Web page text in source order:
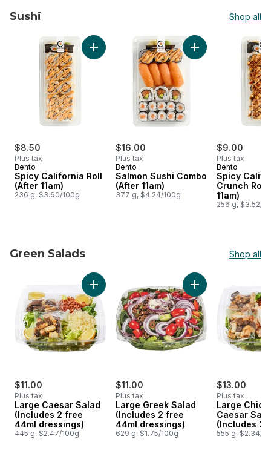
Sushi Shop all
skip Sushi
$8.50
Plus tax
Bento
Spicy California Roll
(After 11am)
236 g, $3.60/100g
Add Spicy California Roll (After 11am) to cart
$16.00
Plus tax
Bento
Salmon Sushi Combo
(After 11am)
377 g, $4.24/100g
Add Salmon Sushi
$9.00
Plus tax
Bento
Spicy
Crunch Roll
11am)
256 g, $3.52/
Green Salads Shop all
skip Green Salads
$11.00
Plus tax
Large Caesar Salad
(Includes 2 free
44ml dressings)
445 g, $2.47/100g
Add Large Caesar Salad (Includes 2 free
$11.00
Plus tax
Large Greek Salad
(Includes 2 free
44ml dressings)
629 g, $1.75/100g
Add Large Greek
$13.00
Plus tax
Large
Caesar
(Includes 2
44ml
555 g, $2.34/